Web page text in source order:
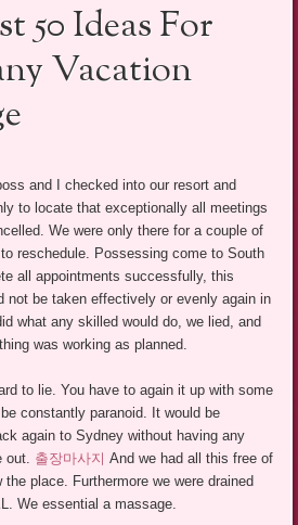
50 Ideas For
Vacation
and I checked into our resort and
to locate that exceptionally all meetings
We were only there for a couple of
reschedule. Possessing come to South
all appointments successfully, this
not be taken effectively or evenly again in
what any skilled would do, we lied, and
was working as planned.
to lie. You have to again it up with some
constantly paranoid. It would be
again to Sydney without having any
out. 출장마사지 And we had all this free of
place. Furthermore we were drained
We essential a massage.